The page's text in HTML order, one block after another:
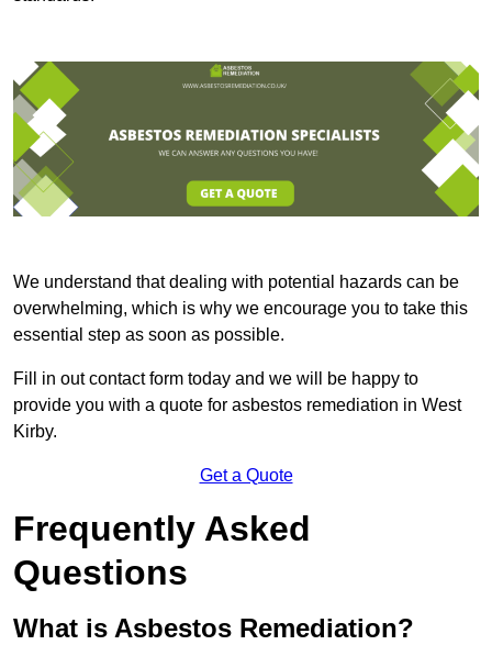
We understand that dealing with potential hazards can be
overwhelming, which is why we encourage you to take this
essential step as soon as possible.
Fill in out contact form today and we will be happy to
provide you with a quote for asbestos remediation in West
Kirby.
Get a Quote
Frequently Asked
Questions
What is Asbestos Remediation?